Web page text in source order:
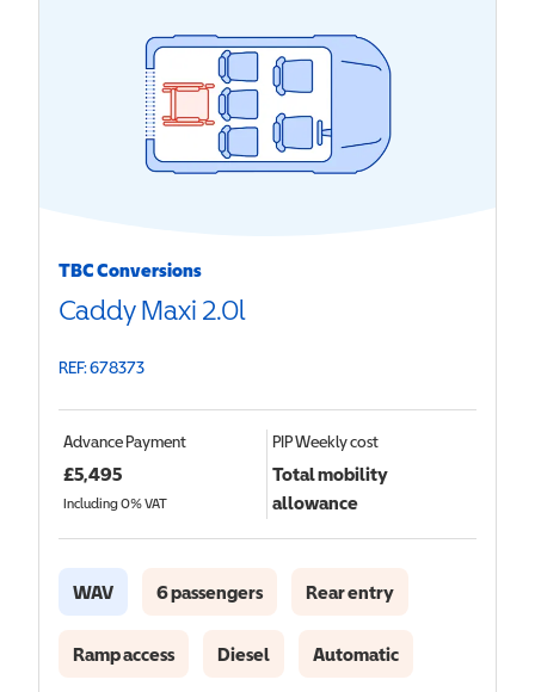
TBC Conversions
Caddy Maxi 2.0l
REF: 678373
Advance Payment
£5,495
Including 0% VAT
PIPWeekly cost
Total mobility
allowance
WAV 6 passengers Rear entry
Ramp access Diesel Automatic